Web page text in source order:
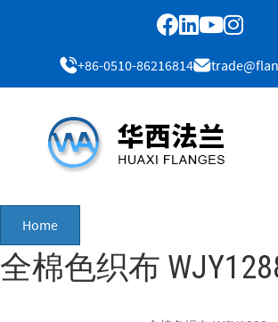
+86-0510-86216814
Home
全棉色织布